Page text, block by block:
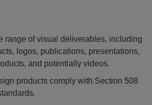
range of visual deliverables, including
logos, publications, presentations,
and potentially videos.
products comply with Section 508